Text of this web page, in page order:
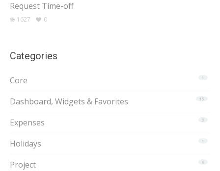
Request Time-off
1627 0
Categories
1
Core
15
Dashboard, Widgets & Favorites
3
Expenses
1
Holidays
6
Project